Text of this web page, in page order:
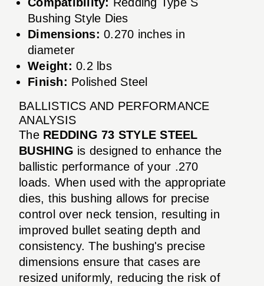
Bushing Style Dies
Dimensions: 0.270 inches in
diameter
Weight: 0.2 lbs
Finish: Polished Steel
BALLISTICS AND PERFORMANCE
ANALYSIS
The REDDING 73 STYLE STEEL
BUSHING is designed to enhance the
ballistic performance of your .270
loads. When used with the appropriate
dies, this bushing allows for precise
control over neck tension, resulting in
improved bullet seating depth and
consistency. The bushing's precise
dimensions ensure that cases are
resized uniformly, reducing the risk of